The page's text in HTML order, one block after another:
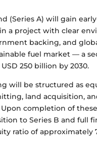
(Series A) will gain
a project with clear
backing, and
fuel market — a
250 billion by 2030.
will be structured as
land acquisition,
completion of
to Series B and full
ratio of approximately